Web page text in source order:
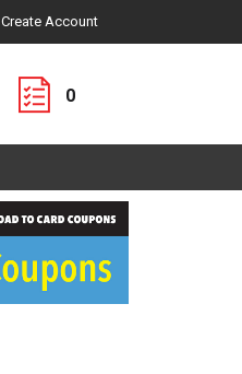
Create Account
0